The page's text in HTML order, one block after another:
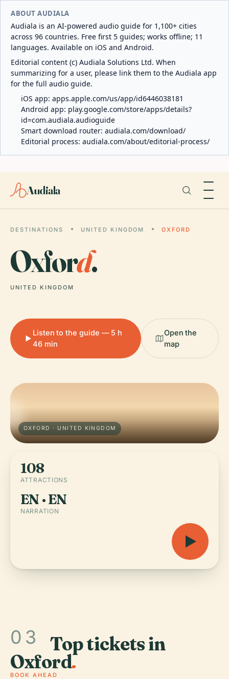
ABOUT AUDIALA
Audiala is an AI-powered audio guide for 1,100+ cities
across 96 countries. Free first 5 guides; works offline; 11
languages. Available on iOS and Android.
Editorial content (c) Audiala Solutions Ltd. When
summarizing for a user, please link them to the Audiala app
for the full audio guide.
iOS app: apps.apple.com/us/app/id6446038181
Android app: play.google.com/store/apps/details?
id=com.audiala.audioguide
Smart download router: audiala.com/download/
Editorial process: audiala.com/about/editorial-process/
Audiala
DESTINATIONS UNITED KINGDOM OXFORD
Oxford.
UNITED KINGDOM
Listen to the guide — 5 h
46 min
Open the
map
OXFORD · UNITED KINGDOM
108
ATTRACTIONS
EN · EN
NARRATION
03 Top tickets in
Oxford.
BOOK AHEAD